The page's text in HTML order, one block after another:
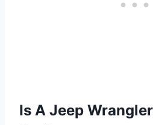
Is A Jeep